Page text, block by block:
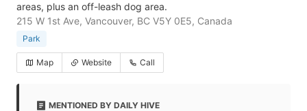
areas, plus an off-leash dog area.
215 W 1st Ave, Vancouver, BC V5Y 0E5, Canada
Park
Map Website Call
MENTIONED BY DAILY HIVE